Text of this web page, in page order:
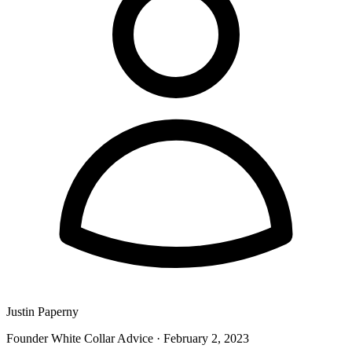
Justin Paperny
Founder White Collar Advice · February 2, 2023